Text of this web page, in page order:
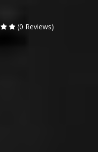
(0 Reviews)